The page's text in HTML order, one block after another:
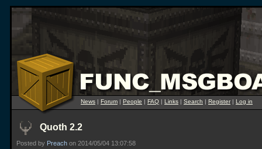
News | Forum | People | FAQ | Links | Search | Register| Log in
Quoth 2.2
Posted by Preach on 2014/05/04 13:07:58